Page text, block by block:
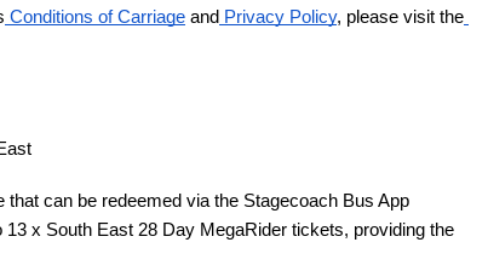
Conditions of Carriage and Privacy Policy, please visit the
can be redeemed via the Stagecoach Bus App
x South East 28 Day MegaRider tickets, providing the